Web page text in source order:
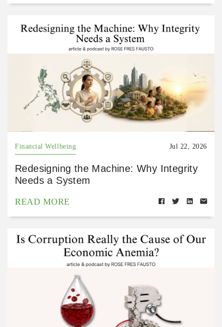
Financial Wellbeing Jul 22, 2026
Redesigning the Machine: Why Integrity
Needs a System
READ MORE